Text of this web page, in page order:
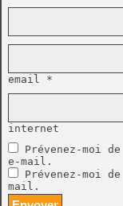
email *
internet
Prévenez-moi
e-mail.
Prévenez-moi
mail.